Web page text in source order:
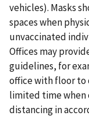
vehicles). Masks
spaces when
unvaccinated
Offices may
guidelines, for
office with floor to
limited time when
distancing in